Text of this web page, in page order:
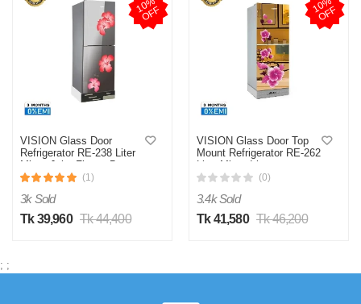
1
0
%
O
F
F
VISION Glass Door
Refrigerator RE-238 Liter
Mirror Jaba Flower Bottom
Mount
(1)
3k Sold
Tk 39,960 Tk 44,400
1
0
%
O
F
F
VISION Glass Door Top
Mount Refrigerator RE-262
Litre Mirror Iris
(0)
3.4k Sold
Tk 41,580 Tk 46,200
; ;